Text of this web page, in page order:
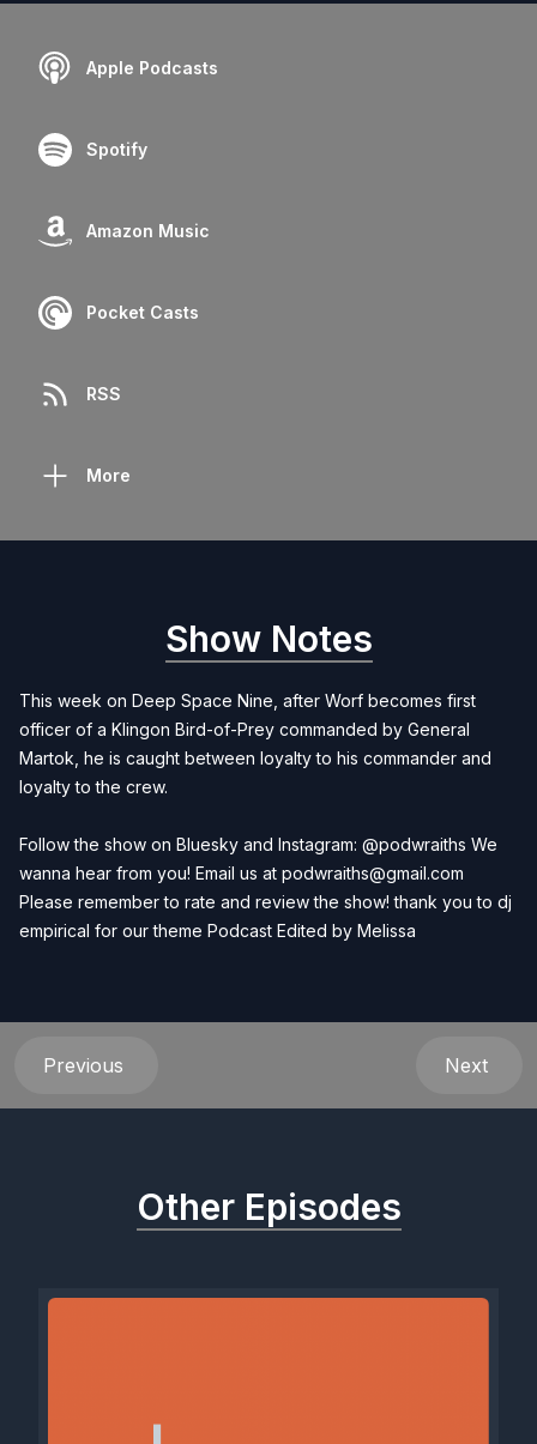
Apple Podcasts
Spotify
Amazon Music
Pocket Casts
RSS
More
Show Notes
This week on Deep Space Nine, after Worf becomes first
officer of a Klingon Bird-of-Prey commanded by General
Martok, he is caught between loyalty to his commander and
loyalty to the crew.
Follow the show on Bluesky and Instagram: @podwraiths We
wanna hear from you! Email us at podwraiths@gmail.com
Please remember to rate and review the show! thank you to dj
empirical for our theme Podcast Edited by Melissa
Previous Next
Other Episodes